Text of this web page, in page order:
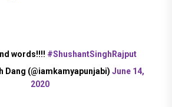
words!!!! #ShushantSinghRajput
Dang (@iamkamyapunjabi) June 14,
2020